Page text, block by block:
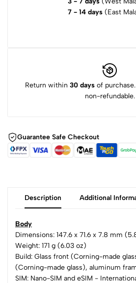
7 - 14 days(East
Return within 30 daysof
non-refundable.
Guarantee Safe Checkout
Description Additional
Body
Dimensions: 147.6 x 71.6 x 7.8 mm
Weight: 171 g (6.03 oz)
Build: Glass front (Corning-made
(Corning-made glass), aluminum
SIM: Nano-SIM and eSIM -